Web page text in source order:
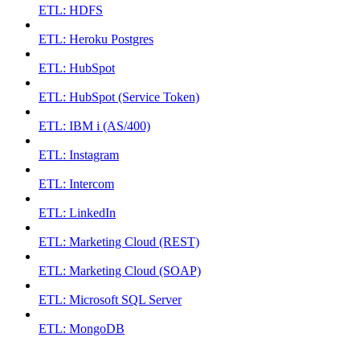
ETL: HDFS
ETL: Heroku Postgres
ETL: HubSpot
ETL: HubSpot (Service Token)
ETL: IBM i (AS/400)
ETL: Instagram
ETL: Intercom
ETL: LinkedIn
ETL: Marketing Cloud (REST)
ETL: Marketing Cloud (SOAP)
ETL: Microsoft SQL Server
ETL: MongoDB